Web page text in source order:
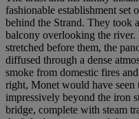
fashionable establishment set
behind the Strand. They took
balcony overlooking the
stretched before them, the
diffused through a dense
smoke from domestic fires
right, Monet would have seen
impressively beyond the iron
bridge, complete with steam